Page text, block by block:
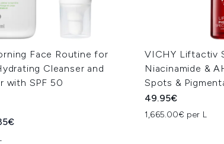
Face Routine for
Cleanser and
with SPF 50
Retail Price:
price:
VICHY Liftactiv
Niacinamide &
Spots &
49.95€
1,665.00€ per L